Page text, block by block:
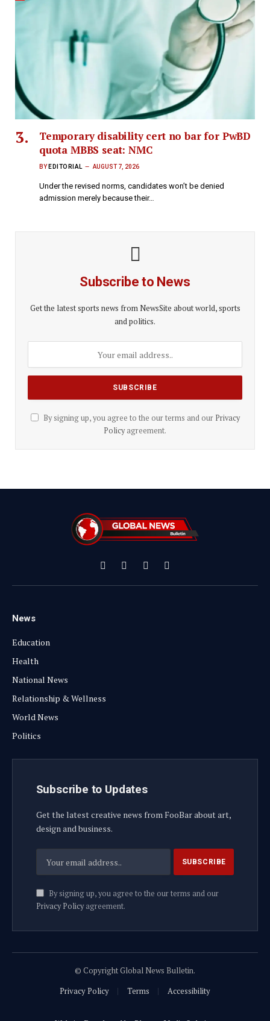
Temporary disability cert no bar for PwBD
quota MBBS seat: NMC
BY EDITORIAL AUGUST 7, 2026
Under the revised norms, candidates won’t be denied
admission merely because their…
Subscribe to News
Get the latest sports news from NewsSite about world, sports
and politics.
By signing up, you agree to the our terms and our Privacy
Policyagreement.
Facebook
X
(Twitter)
InstagramYouTube
News
Education
Health
National News
Relationship & Wellness
World News
Politics
Subscribe to Updates
Get the latest creative news from FooBar about art,
design and business.
By signing up, you agree to the our terms and our
Privacy Policyagreement.
© Copyright Global News Bulletin.
Privacy Policy
Terms Accessibility